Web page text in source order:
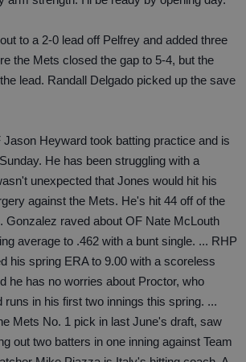
to a 2-0 lead off Pelfrey and added three
the Mets closed the gap to 5-4, but the
lead. Randall Delgado picked up the save
Jason Heyward took batting practice and is
He has been struggling with a
unexpected that Jones would hit his
against the Mets. He's hit 44 off of the
Gonzalez raved about OF Nate McLouth
average to .462 with a bunt single. ... RHP
his spring ERA to 9.00 with a scoreless
he has no worries about Proctor, who
runs in his first two innings this spring. ...
Mets No. 1 pick in last June's draft, saw
out two batters in one inning against Team